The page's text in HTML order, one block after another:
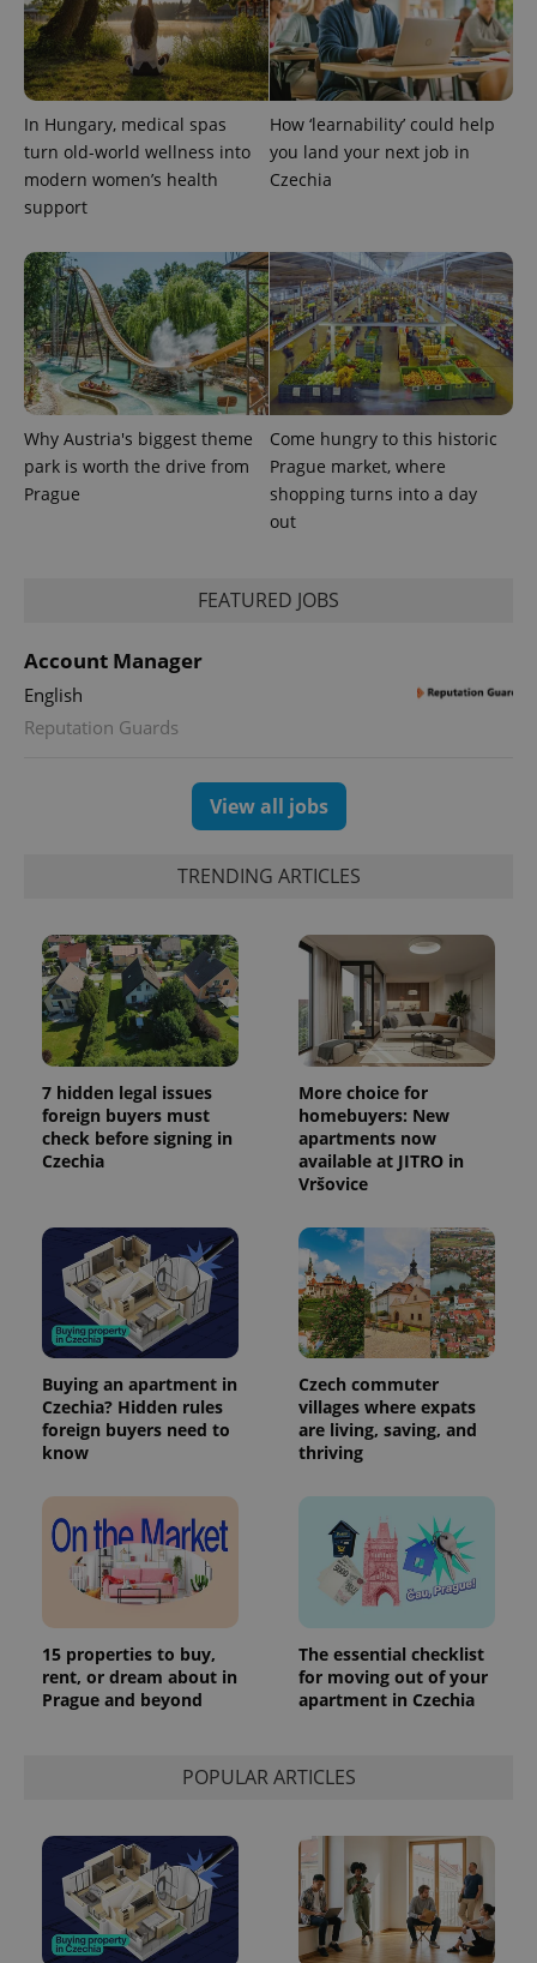
In Hungary, medical spas
turn old-world wellness into
modern women’s health
support
How ‘learnability’ could help
you land your next job in
Czechia
Why Austria's biggest theme
park is worth the drive from
Prague
Come hungry to this historic
Prague market, where
shopping turns into a day
out
FEATURED JOBS
Account Manager
English
Reputation Guards
View all jobs
TRENDING ARTICLES
7 hidden legal issues
foreign buyers must
check before signing in
Czechia
More choice for
homebuyers: New
apartments now
available at JITRO in
Vršovice
Buying an apartment in
Czechia? Hidden rules
foreign buyers need to
know
Czech commuter
villages where expats
are living, saving, and
thriving
15 properties to buy,
rent, or dream about in
Prague and beyond
The essential checklist
for moving out of your
apartment in Czechia
POPULAR ARTICLES
analytics
service.
This cookie
is used to
distinguish
unique
assigning a
randomly
generated
page
request in
a site and
used to
calculate
visitor,
session
and
campaign
data for
the sites
analytics
reports.
.expats.cz
1 year 1
This cookie